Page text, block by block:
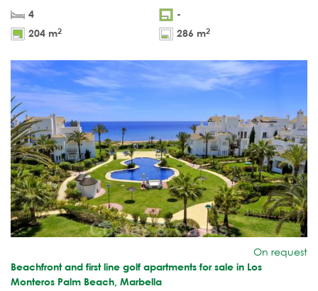
4
-
204 m2 286 m2
On request
Beachfront and first line golf apartments for sale in Los
Monteros Palm Beach, Marbella